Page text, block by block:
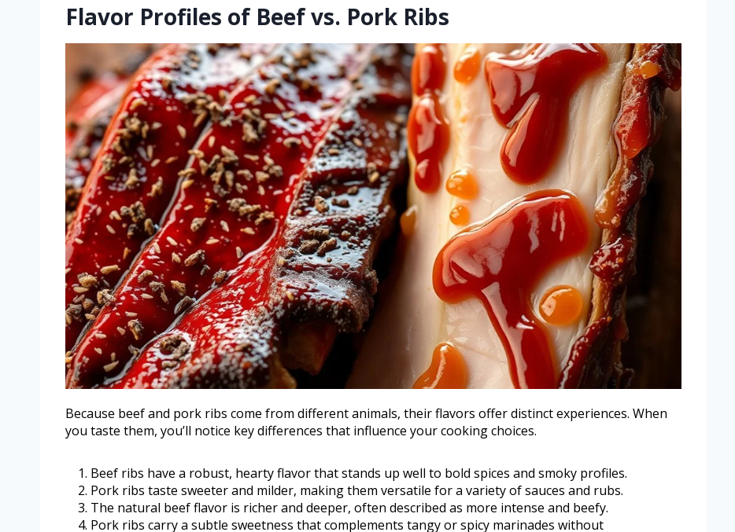
Flavor Profiles of Beef vs. Pork Ribs
Because beef and pork ribs come from different animals, their flavors offer distinct experiences. When
you taste them, you’ll notice key differences that influence your cooking choices.
Beef ribs have a robust, hearty flavor that stands up well to bold spices and smoky profiles.
Pork ribs taste sweeter and milder, making them versatile for a variety of sauces and rubs.
The natural beef flavor is richer and deeper, often described as more intense and beefy.
Pork ribs carry a subtle sweetness that complements tangy or spicy marinades without